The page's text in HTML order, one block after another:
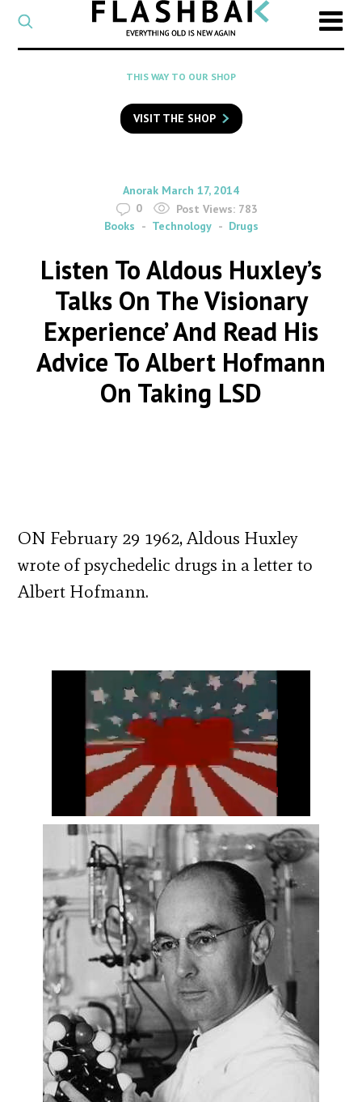
CATEGORY
Select
a
category
SEARCH
to
search
Flashback
THIS WAY TO OUR SHOP
VISIT THE SHOP
By
Anorak on
March 17, 2014
0
Post Views: 783
Books
Technology Drugs
Listen To Aldous Huxley’s
Talks On The Visionary
Experience’ And Read His
Advice To Albert Hofmann
On Taking LSD
ON February 29 1962, Aldous Huxley
wrote of psychedelic drugs in a letter to
Albert Hofmann.